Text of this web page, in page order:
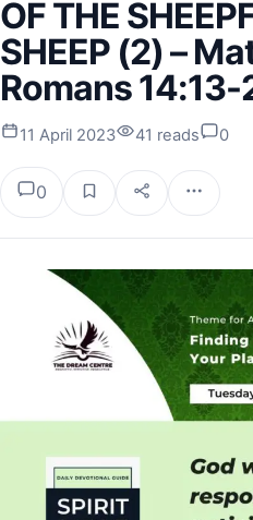
OF THE
SHEEP (2) –
Romans 14:13-
11 April 2023 41 reads 0
0